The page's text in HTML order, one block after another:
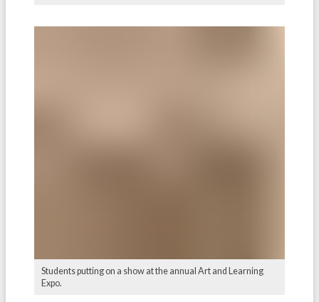
Students putting on a show at the annual Art and Learning
Expo.